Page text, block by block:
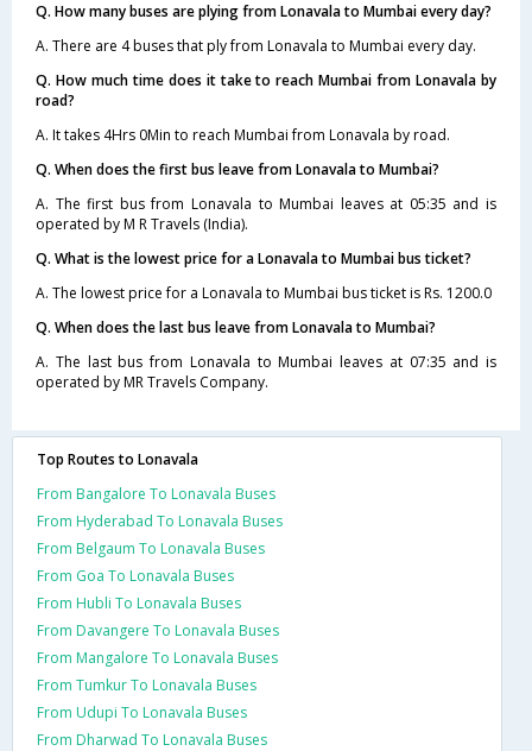
Q. How many buses are plying from Lonavala to Mumbai every day?
A. There are 4 buses that ply from Lonavala to Mumbai every day.
Q. How much time does it take to reach Mumbai from Lonavala by
road?
A. It takes 4Hrs 0Min to reach Mumbai from Lonavala by road.
Q. When does the first bus leave from Lonavala to Mumbai?
A. The first bus from Lonavala to Mumbai leaves at 05:35 and is
operated by M R Travels (India).
Q. What is the lowest price for a Lonavala to Mumbai bus ticket?
A. The lowest price for a Lonavala to Mumbai bus ticket is Rs. 1200.0
Q. When does the last bus leave from Lonavala to Mumbai?
A. The last bus from Lonavala to Mumbai leaves at 07:35 and is
operated by MR Travels Company.
Top Routes to Lonavala
From Bangalore To Lonavala Buses
From Hyderabad To Lonavala Buses
From Belgaum To Lonavala Buses
From Goa To Lonavala Buses
From Hubli To Lonavala Buses
From Davangere To Lonavala Buses
From Mangalore To Lonavala Buses
From Tumkur To Lonavala Buses
From Udupi To Lonavala Buses
From Dharwad To Lonavala Buses